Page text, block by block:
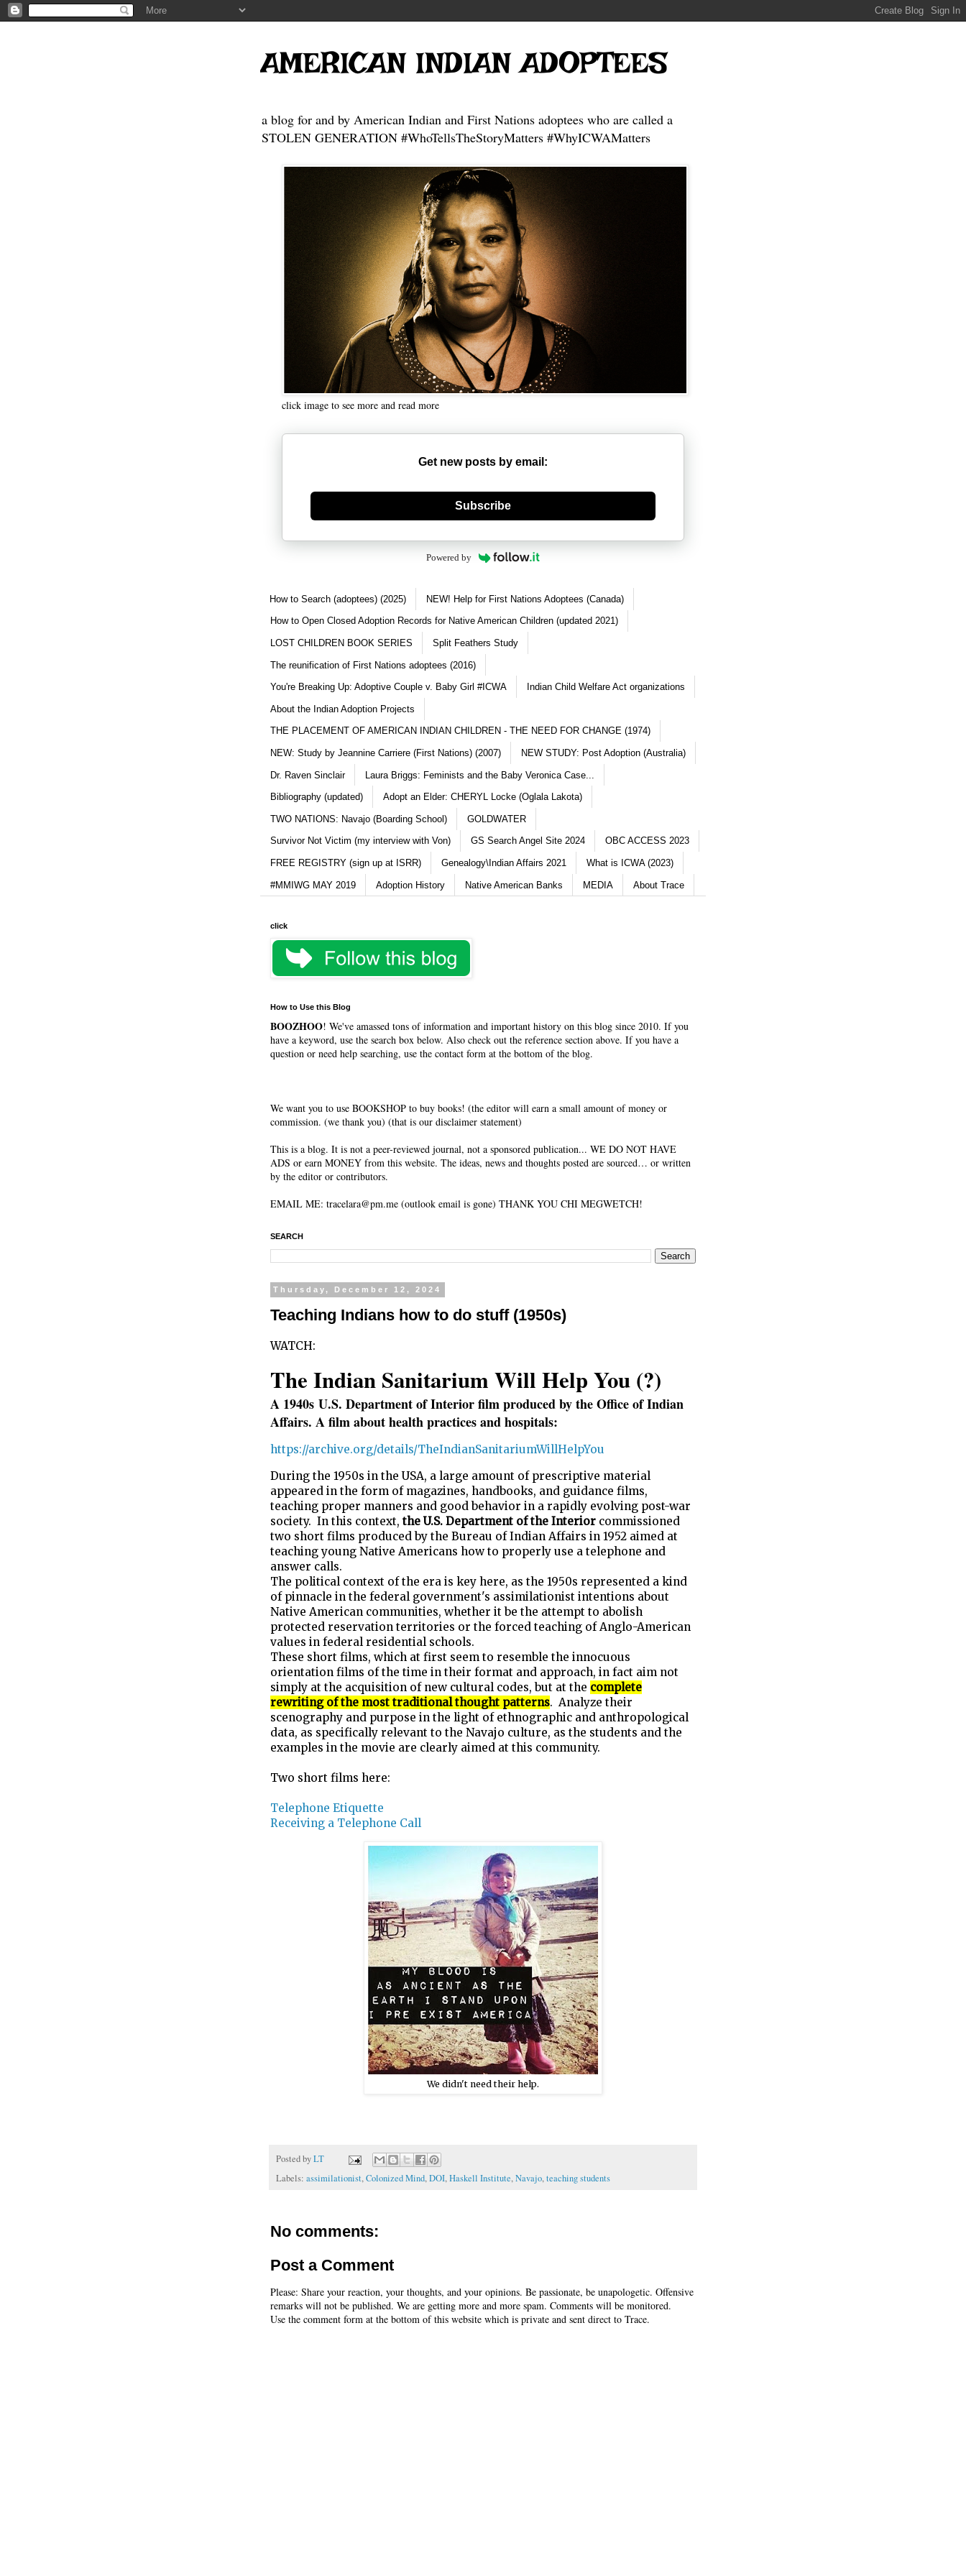
AMERICAN INDIAN ADOPTEES
a blog for and by American Indian and First Nations adoptees who are called a
STOLEN GENERATION #WhoTellsTheStoryMatters #WhyICWAMatters
click image to see more and read more
Get new posts by email:
Generate new mask
Subscribe
Powered by
How to Search (adoptees) (2025) NEW! Help for First Nations Adoptees (Canada)
How to Open Closed Adoption Records for Native American Children (updated 2021)
LOST CHILDREN BOOK SERIES Split Feathers Study
The reunification of First Nations adoptees (2016)
You're Breaking Up: Adoptive Couple v. Baby Girl #ICWA Indian Child Welfare Act organizations
About the Indian Adoption Projects
THE PLACEMENT OF AMERICAN INDIAN CHILDREN - THE NEED FOR CHANGE (1974)
NEW: Study by Jeannine Carriere (First Nations) (2007) NEW STUDY: Post Adoption (Australia)
Dr. Raven Sinclair Laura Briggs: Feminists and the Baby Veronica Case...
Bibliography (updated) Adopt an Elder: CHERYL Locke (Oglala Lakota)
TWO NATIONS: Navajo (Boarding School) GOLDWATER
Survivor Not Victim (my interview with Von) GS Search Angel Site 2024 OBC ACCESS 2023
FREE REGISTRY (sign up at ISRR) Genealogy\Indian Affairs 2021 What is ICWA (2023)
#MMIWG MAY 2019 Adoption History Native American Banks MEDIA About Trace
click
How to Use this Blog
BOOZHOO! We've amassed tons of information and important history on this blog since 2010. If you
have a keyword, use the search box below. Also check out the reference section above. If you have a
question or need help searching, use the contact form at the bottom of the blog.
We want you to use BOOKSHOP to buy books! (the editor will earn a small amount of money or
commission. (we thank you) (that is our disclaimer statement)
This is a blog. It is not a peer-reviewed journal, not a sponsored publication... WE DO NOT HAVE
ADS or earn MONEY from this website. The ideas, news and thoughts posted are sourced… or written
by the editor or contributors.
EMAIL ME: tracelara@pm.me (outlook email is gone) THANK YOU CHI MEGWETCH!
SEARCH
Thursday, December 12, 2024
Teaching Indians how to do stuff (1950s)
WATCH:
The Indian Sanitarium Will Help You (?)
A 1940s U.S. Department of Interior film produced by the Office of Indian
Affairs. A film about health practices and hospitals:
https://archive.org/details/TheIndianSanitariumWillHelpYou
During the 1950s in the USA, a large amount of prescriptive material
appeared in the form of magazines, handbooks, and guidance films,
teaching proper manners and good behavior in a rapidly evolving post-war
society. In this context, the U.S. Department of the Interior commissioned
two short films produced by the Bureau of Indian Affairs in 1952 aimed at
teaching young Native Americans how to properly use a telephone and
answer calls.
The political context of the era is key here, as the 1950s represented a kind
of pinnacle in the federal government's assimilationist intentions about
Native American communities, whether it be the attempt to abolish
protected reservation territories or the forced teaching of Anglo-American
values in federal residential schools.
These short films, which at first seem to resemble the innocuous
orientation films of the time in their format and approach, in fact aim not
simply at the acquisition of new cultural codes, but at the complete
rewriting of the most traditional thought patterns. Analyze their
scenography and purpose in the light of ethnographic and anthropological
data, as specifically relevant to the Navajo culture, as the students and the
examples in the movie are clearly aimed at this community.
Two short films here:
Telephone Etiquette
Receiving a Telephone Call
We didn't need their help.
Posted byLT
Labels: assimilationist,Colonized Mind,DOI,Haskell Institute,Navajo,teaching students
No comments:
Post a Comment
Please: Share your reaction, your thoughts, and your opinions. Be passionate, be unapologetic. Offensive
remarks will not be published. We are getting more and more spam. Comments will be monitored.
Use the comment form at the bottom of this website which is private and sent direct to Trace.